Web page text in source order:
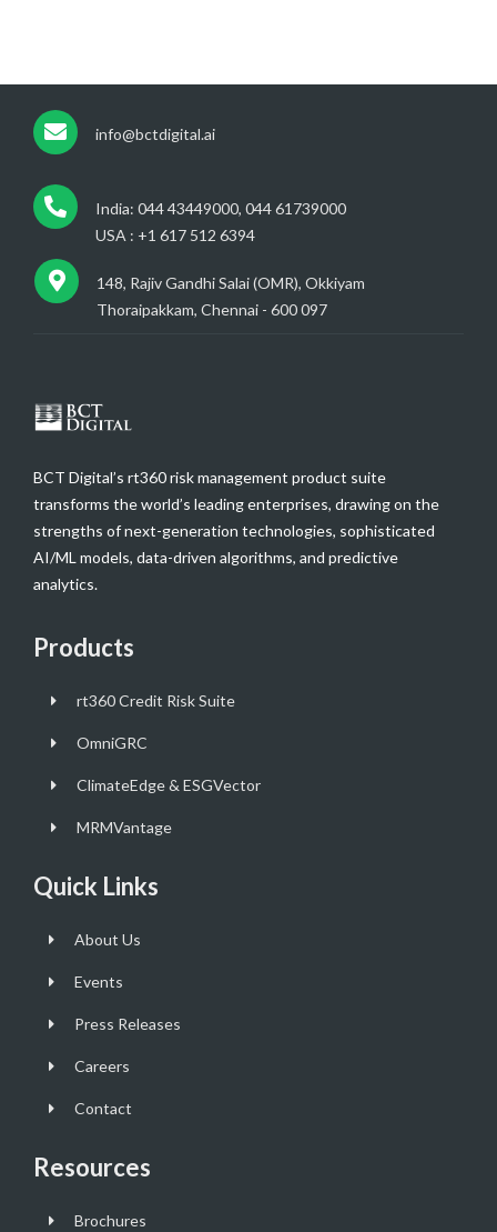
info@bctdigital.ai
India: 044 43449000, 044 61739000
USA : +1 617 512 6394
148, Rajiv Gandhi Salai (OMR), Okkiyam
Thoraipakkam, Chennai - 600 097
BCT Digital’s rt360 risk management product suite
transforms the world’s leading enterprises, drawing on the
strengths of next-generation technologies, sophisticated
AI/ML models, data-driven algorithms, and predictive
analytics.
Products
rt360 Credit Risk Suite
OmniGRC
ClimateEdge & ESGVector
MRMVantage
Quick Links
About Us
Events
Press Releases
Careers
Contact
Resources
Brochures